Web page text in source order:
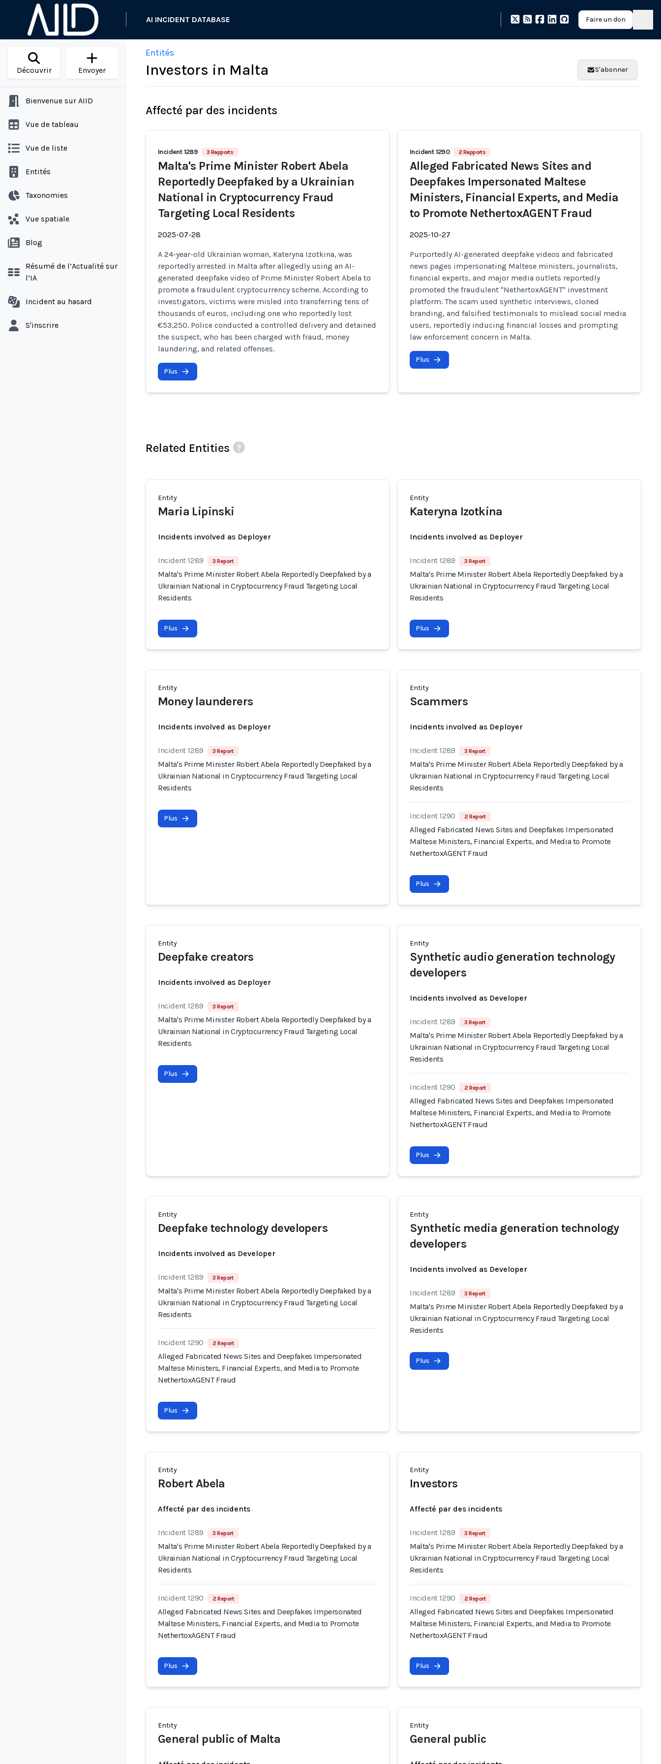
AI INCIDENT DATABASE Faire un don
Découvrir Envoyer
Bienvenue sur AIID
Vue de tableau
Vue de liste
Entités
Taxonomies
Vue spatiale
Blog
Résumé de l’Actualité sur
l’IA
Incident au hasard
S'inscrire
Entités
Investors in Malta S'abonner
Affecté par des incidents
Incident 1289 3 Rapports
Malta's Prime Minister Robert Abela
Reportedly Deepfaked by a Ukrainian
National in Cryptocurrency Fraud
Targeting Local Residents
2025-07-28
A 24-year-old Ukrainian woman, Kateryna Izotkina, was
reportedly arrested in Malta after allegedly using an AI-
generated deepfake video of Prime Minister Robert Abela to
promote a fraudulent cryptocurrency scheme. According to
investigators, victims were misled into transferring tens of
thousands of euros, including one who reportedly lost
€53,250. Police conducted a controlled delivery and detained
the suspect, who has been charged with fraud, money
laundering, and related offenses.
Plus
Incident 1290 2 Rapports
Alleged Fabricated News Sites and
Deepfakes Impersonated Maltese
Ministers, Financial Experts, and Media
to Promote NethertoxAGENT Fraud
2025-10-27
Purportedly AI-generated deepfake videos and fabricated
news pages impersonating Maltese ministers, journalists,
financial experts, and major media outlets reportedly
promoted the fraudulent "NethertoxAGENT" investment
platform. The scam used synthetic interviews, cloned
branding, and falsified testimonials to mislead social media
users, reportedly inducing financial losses and prompting
law enforcement concern in Malta.
Plus
Related Entities
Entity
Maria Lipinski
Incidents involved as Deployer
Incident 1289 3 Report
Malta's Prime Minister Robert Abela Reportedly Deepfaked by a
Ukrainian National in Cryptocurrency Fraud Targeting Local
Residents
Plus
Entity
Kateryna Izotkina
Incidents involved as Deployer
Incident 1289 3 Report
Malta's Prime Minister Robert Abela Reportedly Deepfaked by a
Ukrainian National in Cryptocurrency Fraud Targeting Local
Residents
Plus
Entity
Money launderers
Incidents involved as Deployer
Incident 1289 3 Report
Malta's Prime Minister Robert Abela Reportedly Deepfaked by a
Ukrainian National in Cryptocurrency Fraud Targeting Local
Residents
Plus
Entity
Scammers
Incidents involved as Deployer
Incident 1289 3 Report
Malta's Prime Minister Robert Abela Reportedly Deepfaked by a
Ukrainian National in Cryptocurrency Fraud Targeting Local
Residents
Incident 1290 2 Report
Alleged Fabricated News Sites and Deepfakes Impersonated
Maltese Ministers, Financial Experts, and Media to Promote
NethertoxAGENT Fraud
Plus
Entity
Deepfake creators
Incidents involved as Deployer
Incident 1289 3 Report
Malta's Prime Minister Robert Abela Reportedly Deepfaked by a
Ukrainian National in Cryptocurrency Fraud Targeting Local
Residents
Plus
Entity
Synthetic audio generation technology
developers
Incidents involved as Developer
Incident 1289 3 Report
Malta's Prime Minister Robert Abela Reportedly Deepfaked by a
Ukrainian National in Cryptocurrency Fraud Targeting Local
Residents
Incident 1290 2 Report
Alleged Fabricated News Sites and Deepfakes Impersonated
Maltese Ministers, Financial Experts, and Media to Promote
NethertoxAGENT Fraud
Plus
Entity
Deepfake technology developers
Incidents involved as Developer
Incident 1289 3 Report
Malta's Prime Minister Robert Abela Reportedly Deepfaked by a
Ukrainian National in Cryptocurrency Fraud Targeting Local
Residents
Incident 1290 2 Report
Alleged Fabricated News Sites and Deepfakes Impersonated
Maltese Ministers, Financial Experts, and Media to Promote
NethertoxAGENT Fraud
Plus
Entity
Synthetic media generation technology
developers
Incidents involved as Developer
Incident 1289 3 Report
Malta's Prime Minister Robert Abela Reportedly Deepfaked by a
Ukrainian National in Cryptocurrency Fraud Targeting Local
Residents
Plus
Entity
Robert Abela
Affecté par des incidents
Incident 1289 3 Report
Malta's Prime Minister Robert Abela Reportedly Deepfaked by a
Ukrainian National in Cryptocurrency Fraud Targeting Local
Residents
Incident 1290 2 Report
Alleged Fabricated News Sites and Deepfakes Impersonated
Maltese Ministers, Financial Experts, and Media to Promote
NethertoxAGENT Fraud
Plus
Entity
Investors
Affecté par des incidents
Incident 1289 3 Report
Malta's Prime Minister Robert Abela Reportedly Deepfaked by a
Ukrainian National in Cryptocurrency Fraud Targeting Local
Residents
Incident 1290 2 Report
Alleged Fabricated News Sites and Deepfakes Impersonated
Maltese Ministers, Financial Experts, and Media to Promote
NethertoxAGENT Fraud
Plus
Entity
General public of Malta
Entity
General public